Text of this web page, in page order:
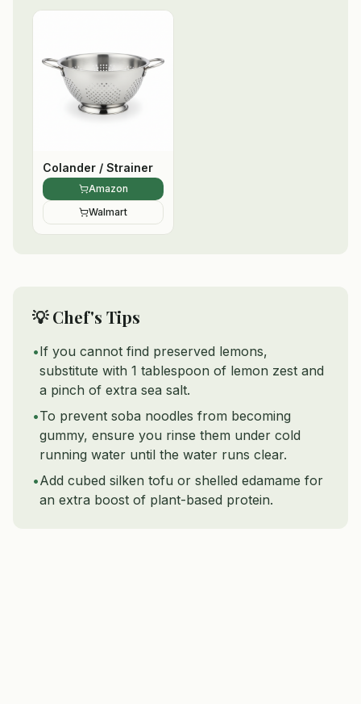
Colander / Strainer
Amazon
Walmart
💡 Chef's Tips
•If you cannot find preserved lemons,
substitute with 1 tablespoon of lemon zest and
a pinch of extra sea salt.
•To prevent soba noodles from becoming
gummy, ensure you rinse them under cold
running water until the water runs clear.
•Add cubed silken tofu or shelled edamame for
an extra boost of plant-based protein.